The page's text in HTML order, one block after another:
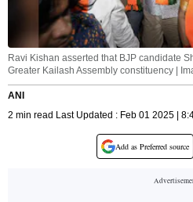
Ravi Kishan asserted that BJP candidate
Greater Kailash Assembly constituency |
ANI
2 min read Last Updated : Feb 01 2025 |
Add as Preferred source